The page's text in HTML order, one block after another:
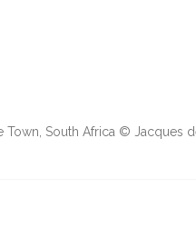
South Africa © Jacques